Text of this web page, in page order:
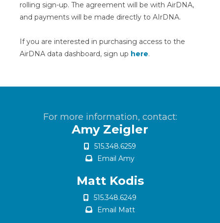
rolling sign-up. The agreement will be with AirDNA,
and payments will be made directly to AIrDNA.
If you are interested in purchasing access to the
AirDNA data dashboard, sign up here.
For more information, contact:
Amy Zeigler
515.348.6259
Email Amy
Matt Kodis
515.348.6249
Email Matt